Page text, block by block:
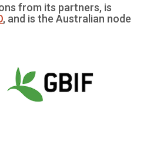
from its partners, is
, and is the Australian node